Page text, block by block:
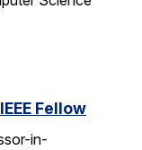
Fellow
in-